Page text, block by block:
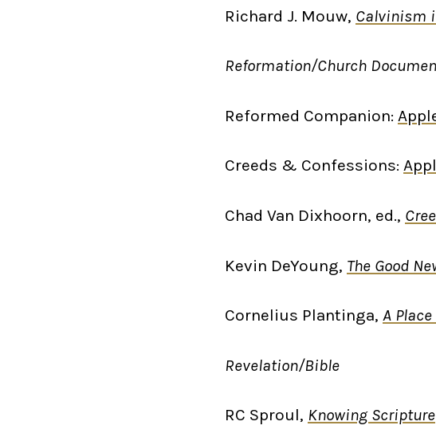
Richard J. Mouw, Calvinism
Reformation/Church
Reformed Companion:
Creeds & Confessions:
Chad Van Dixhoorn, ed.,
Kevin DeYoung, The Good
Cornelius Plantinga, A
Revelation/Bible
RC Sproul, Knowing Scripture